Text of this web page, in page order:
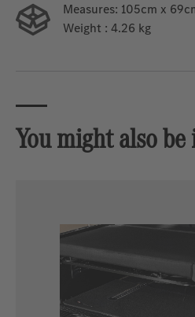
Measures: 105cm x
Weight : 4.26 kg
You might also